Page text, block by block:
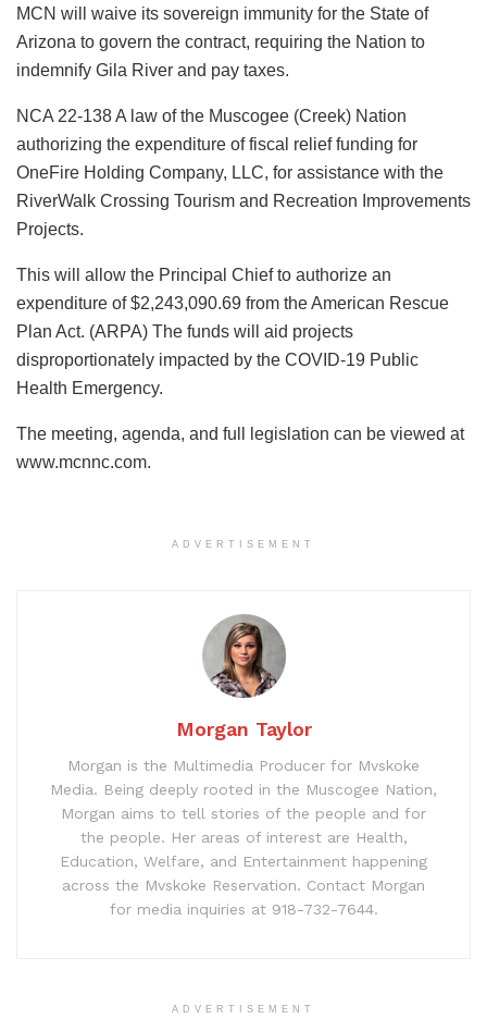
MCN will waive its sovereign immunity for the State of
Arizona to govern the contract, requiring the Nation to
indemnify Gila River and pay taxes.
NCA 22-138 A law of the Muscogee (Creek) Nation
authorizing the expenditure of fiscal relief funding for
OneFire Holding Company, LLC, for assistance with the
RiverWalk Crossing Tourism and Recreation Improvements
Projects.
This will allow the Principal Chief to authorize an
expenditure of $2,243,090.69 from the American Rescue
Plan Act. (ARPA) The funds will aid projects
disproportionately impacted by the COVID-19 Public
Health Emergency.
The meeting, agenda, and full legislation can be viewed at
www.mcnnc.com.
ADVERTISEMENT
Morgan Taylor
Morgan is the Multimedia Producer for Mvskoke
Media. Being deeply rooted in the Muscogee Nation,
Morgan aims to tell stories of the people and for
the people. Her areas of interest are Health,
Education, Welfare, and Entertainment happening
across the Mvskoke Reservation. Contact Morgan
for media inquiries at 918-732-7644.
ADVERTISEMENT